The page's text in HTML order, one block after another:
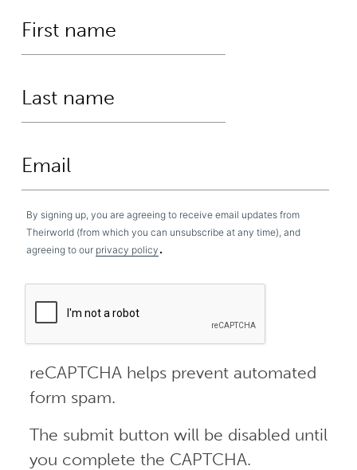
By signing up, you are agreeing to receive email updates from
Theirworld (from which you can unsubscribe at any time), and
agreeing to our privacy policy .
reCAPTCHA helps prevent automated
form spam.
The submit button will be disabled until
you complete the CAPTCHA.